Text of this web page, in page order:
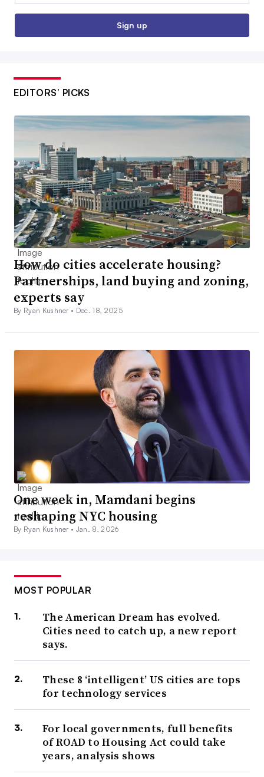
Sign up
EDITORS’ PICKS
How do cities accelerate housing?
Partnerships, land buying and zoning,
experts say
By Ryan Kushner • Dec. 18, 2025
One week in, Mamdani begins
reshaping NYC housing
By Ryan Kushner • Jan. 8, 2026
MOST POPULAR
The American Dream has evolved.
Cities need to catch up, a new report
says.
These 8 ‘intelligent’ US cities are tops
for technology services
For local governments, full benefits
of ROAD to Housing Act could take
years, analysis shows